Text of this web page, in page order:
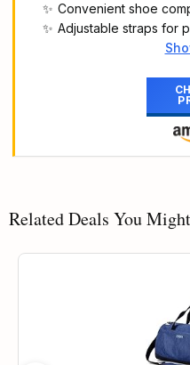
Convenient shoe
Adjustable straps for
Dimensions: 20 cm x
Outer:100%
Related Deals You